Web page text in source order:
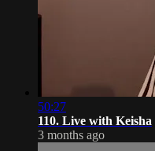
50:27
110. Live with Keisha
3 months ago